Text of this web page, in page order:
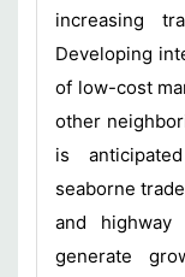
increasing
Developing
of low-cost
other
is
seaborne
and
generate